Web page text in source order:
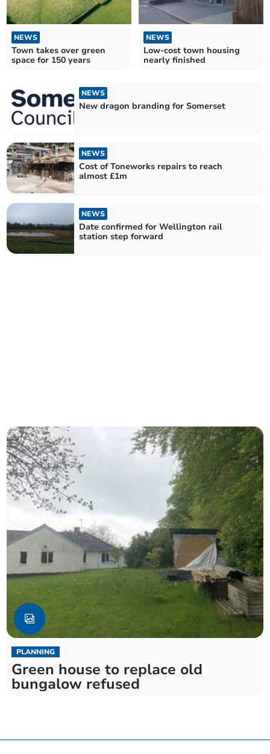
NEWS
Town takes over green
space for 150 years
NEWS
Low-cost town housing
nearly finished
NEWS
New dragon branding for Somerset
NEWS
Cost of Toneworks repairs to reach
almost £1m
NEWS
Date confirmed for Wellington rail
station step forward
PLANNING
Green house to replace old
bungalow refused